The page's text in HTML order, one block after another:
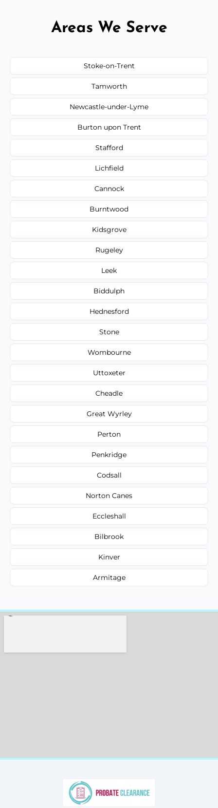
Areas We Serve
Stoke-on-Trent
Tamworth
Newcastle-under-Lyme
Burton upon Trent
Stafford
Lichfield
Cannock
Burntwood
Kidsgrove
Rugeley
Leek
Biddulph
Hednesford
Stone
Wombourne
Uttoxeter
Cheadle
Great Wyrley
Perton
Penkridge
Codsall
Norton Canes
Eccleshall
Bilbrook
Kinver
Armitage